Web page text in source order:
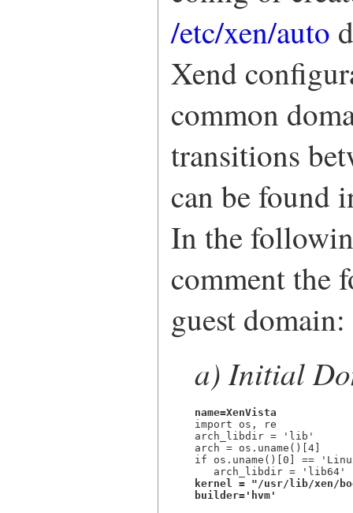
/etc/xen/auto
Xend
common
transitions
can be found
In the
comment the
guest domain:
a) Initial
name=XenVista
import os, re
arch_libdir = 'lib'
arch = os.uname()[4]
if os.uname()[0] ==
kernel = "/usr/lib/xen/
builder='hvm'